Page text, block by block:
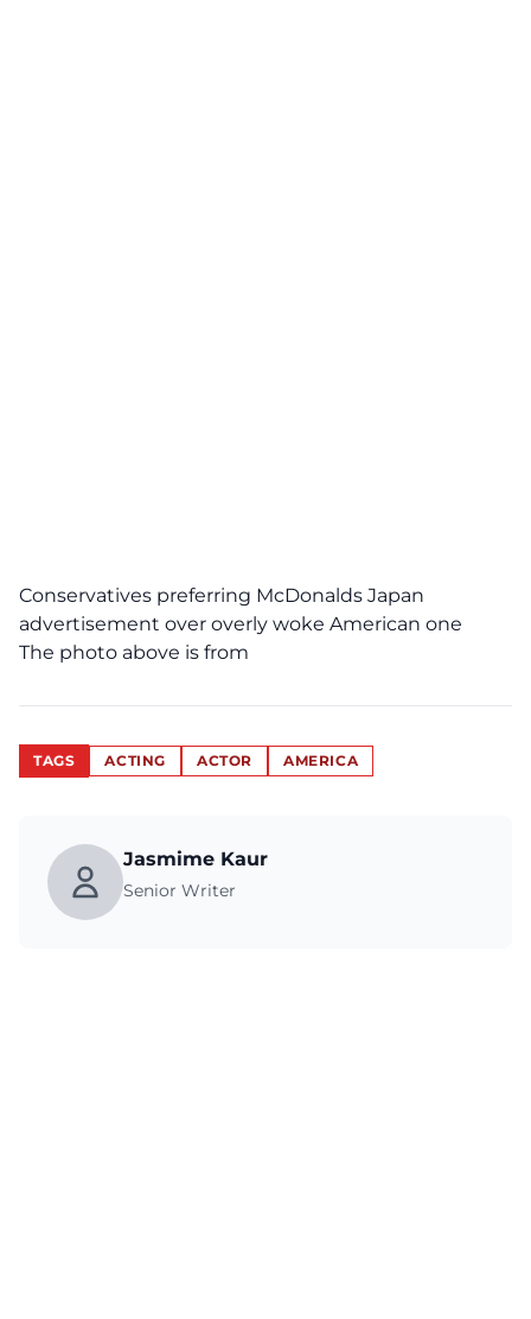
Conservatives preferring McDonalds Japan
advertisement over overly woke American one
The photo above is from
TAGS ACTING ACTOR AMERICA
Jasmime Kaur
Senior Writer